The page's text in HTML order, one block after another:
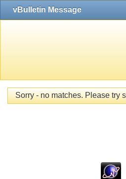
vBulletin Message
Sorry - no matches. Please try